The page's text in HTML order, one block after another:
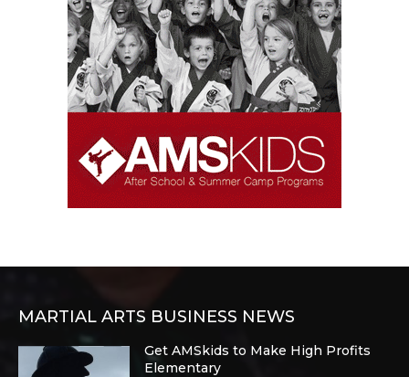
MARTIAL ARTS BUSINESS NEWS
Get AMSkids to Make High Profits
Elementary